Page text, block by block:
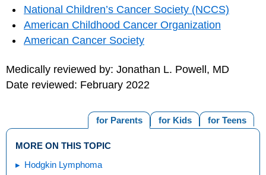
National Children’s Cancer Society (NCCS)
American Childhood Cancer Organization
American Cancer Society
Medically reviewed by: Jonathan L. Powell, MD
Date reviewed: February 2022
for Teens
for Kids
for Parents
MORE ON THIS TOPIC
Hodgkin Lymphoma